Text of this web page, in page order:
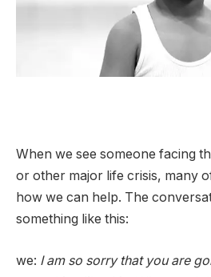
When we see someone facing
or other major life crisis, many
how we can help. The
something like this:
we: I am so sorry that you are